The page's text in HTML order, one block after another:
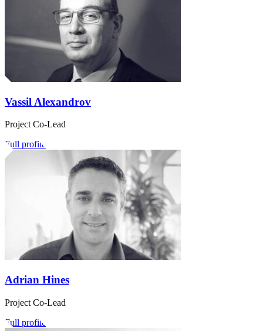
Vassil Alexandrov
Project Co-Lead
Full profile
Adrian Hines
Project Co-Lead
Full profile